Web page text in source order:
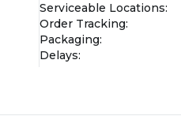
Serviceable Locations:
Order Tracking:
Packaging:
Delays: